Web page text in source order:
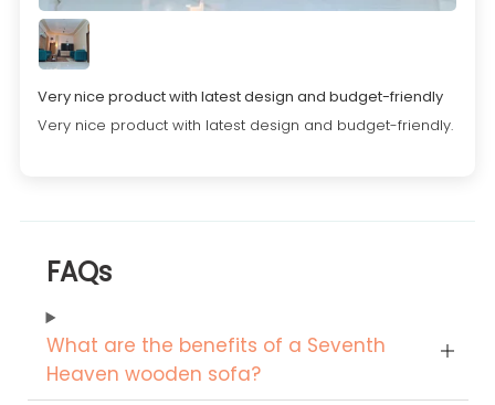
Very nice product with latest design and budget-friendly
Very nice product with latest design and budget-friendly.
FAQs
What are the benefits of a Seventh
Heaven wooden sofa?